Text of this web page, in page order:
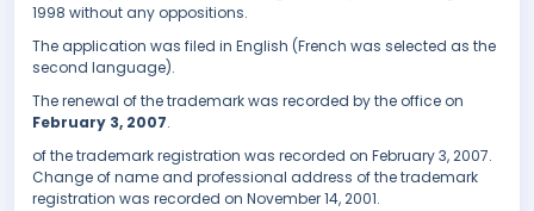
1998 without any oppositions.
The application was filed in English (French was selected as the
second language).
The renewal of the trademark was recorded by the office on
February 3, 2007.
of the trademark registration was recorded on February 3, 2007.
Change of name and professional address of the trademark
registration was recorded on November 14, 2001.